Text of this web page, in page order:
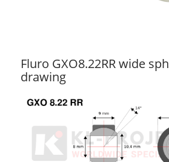
Fluro GXO8.22RR wide
drawing